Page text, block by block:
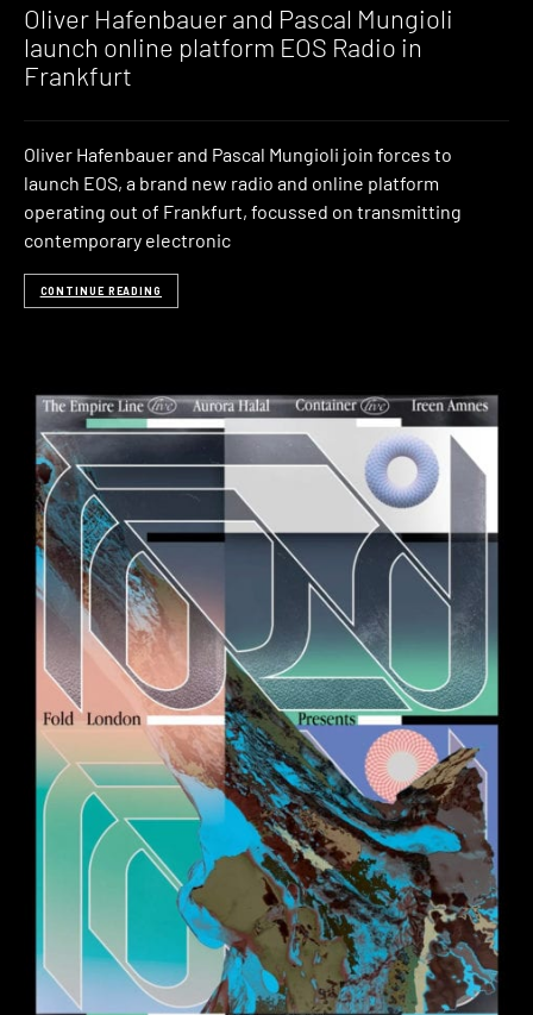
Oliver Hafenbauer and Pascal Mungioli
launch online platform EOS Radio in
Frankfurt
Oliver Hafenbauer and Pascal Mungioli join forces to
launch EOS, a brand new radio and online platform
operating out of Frankfurt, focussed on transmitting
contemporary electronic
CONTINUE READING